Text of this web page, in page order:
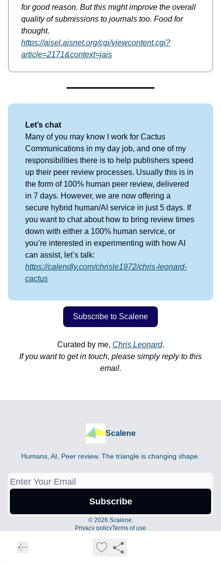
for good reason. But this might improve the overall
quality of submissions to journals too. Food for
thought.
https://aisel.aisnet.org/cgi/viewcontent.cgi?
article=2171&context=jais
Let’s chat
Many of you may know I work for Cactus
Communications in my day job, and one of my
responsibilities there is to help publishers speed
up their peer review processes. Usually this is in
the form of 100% human peer review, delivered
in 7 days. However, we are now offering a
secure hybrid human/AI service in just 5 days. If
you want to chat about how to bring review times
down with either a 100% human service, or
you’re interested in experimenting with how AI
can assist, let’s talk:
https://calendly.com/chrisle1972/chris-leonard-
cactus
Subscribe to Scalene
Curated by me, Chris Leonard.
If you want to get in touch, please simply reply to this
email.
Scalene
Humans, AI, Peer review. The triangle is changing shape.
© 2026 Scalene.
Privacy policyTerms of use
Powered by beehiiv